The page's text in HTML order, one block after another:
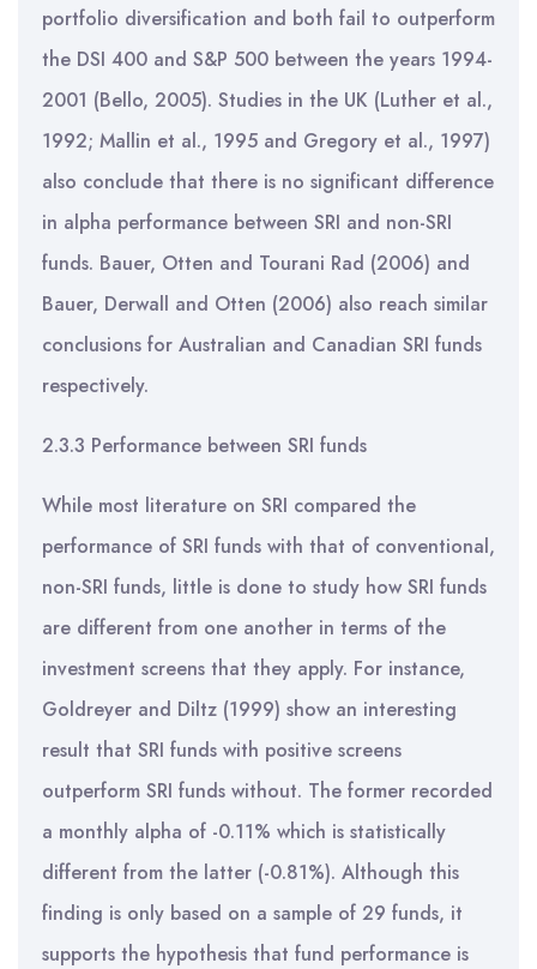
portfolio diversification and both fail to outperform
the DSI 400 and S&P 500 between the years 1994-
2001 (Bello, 2005). Studies in the UK (Luther et al.,
1992; Mallin et al., 1995 and Gregory et al., 1997)
also conclude that there is no significant difference
in alpha performance between SRI and non-SRI
funds. Bauer, Otten and Tourani Rad (2006) and
Bauer, Derwall and Otten (2006) also reach similar
conclusions for Australian and Canadian SRI funds
respectively.
2.3.3 Performance between SRI funds
While most literature on SRI compared the
performance of SRI funds with that of conventional,
non-SRI funds, little is done to study how SRI funds
are different from one another in terms of the
investment screens that they apply. For instance,
Goldreyer and Diltz (1999) show an interesting
result that SRI funds with positive screens
outperform SRI funds without. The former recorded
a monthly alpha of -0.11% which is statistically
different from the latter (-0.81%). Although this
finding is only based on a sample of 29 funds, it
supports the hypothesis that fund performance is